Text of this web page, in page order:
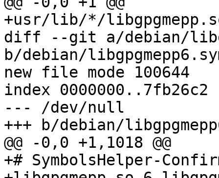
+usr/lib/*/
diff --git a/debian/
b/debian/
new file mode 100644
index 0000000..7fb26c2
--- /dev/null
+++ b/debian/
@@ -0,0 +1,1018 @@
+# SymbolsHelper-